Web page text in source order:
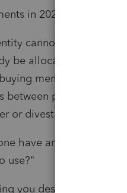
in 2020 were
cannot buy out the
be allocated to that
member to use to
between private
or divest itself of a
have any
use?"
you described fits